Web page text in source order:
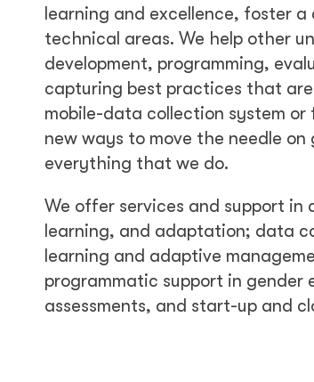
learning and excellence, foster
technical areas. We help other
development, programming,
capturing best practices that
mobile-data collection system
new ways to move the needle
everything that we do.
We offer services and support
learning, and adaptation; data
learning and adaptive
programmatic support in gender
assessments, and start-up and